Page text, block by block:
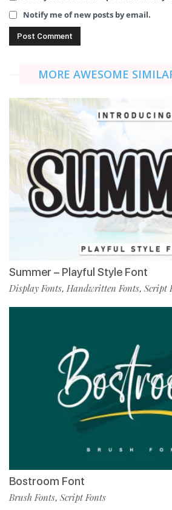
Notify me of new posts by email.
MORE AWESOME
Summer – Playful Style Font
Display Fonts, Handwritten Fonts, Script
Bostroom Font
Brush Fonts, Script Fonts